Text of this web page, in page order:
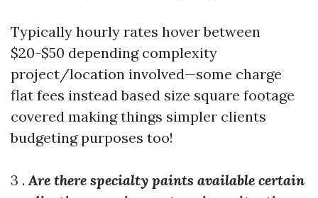
Typically hourly rates hover between
$20-$50 depending complexity
project/location involved—some charge
flat fees instead based size square footage
covered making things simpler clients
budgeting purposes too!
3 .Are there specialty paints available certain